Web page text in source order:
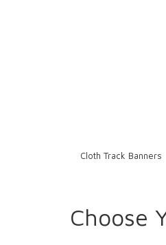
Cloth Track Banners
Choose